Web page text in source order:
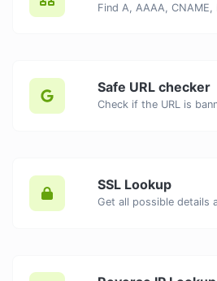
Safe URL checker
SSL Lookup